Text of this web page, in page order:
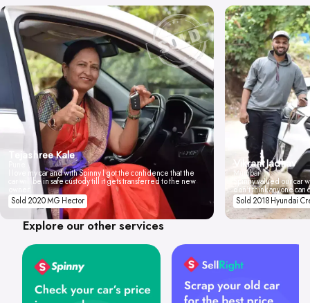
Tejashree Kale
I love my car and with Spinny I got the confidence that the
car will be in safe custody till it gets transferred to the new
Sold 2020 MG Hector
Vikrant Jadhav
Mumbai
Spinny valued our car
don't think anyone
Sold 2018 Hyundai
Explore our other services